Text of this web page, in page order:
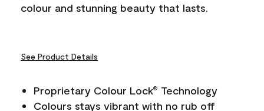
colour and stunning beauty that lasts.
See Product Details
Proprietary Colour Lock®
Technology
Colours stays vibrant with no rub off